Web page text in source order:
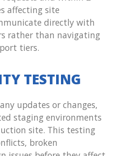
affecting site
directly with
rather than navigating
tiers.
TESTING
updates or changes,
staging environments
site. This testing
broken